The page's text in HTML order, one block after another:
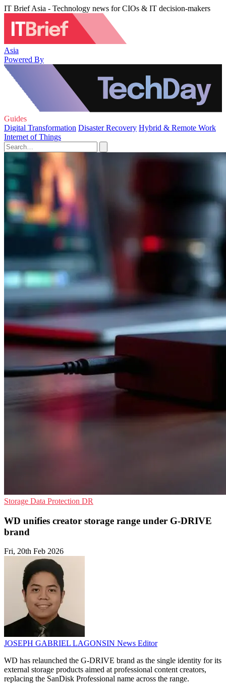
IT Brief Asia - Technology news for CIOs & IT decision-makers
Asia
Powered By
Guides
Digital Transformation Disaster Recovery Hybrid & Remote Work
Internet of Things
Storage Data Protection DR
WD unifies creator storage range under G-DRIVE
brand
Fri, 20th Feb 2026
JOSEPH GABRIEL LAGONSIN News Editor
WD has relaunched the G-DRIVE brand as the single identity for its
external storage products aimed at professional content creators,
replacing the SanDisk Professional name across the range.